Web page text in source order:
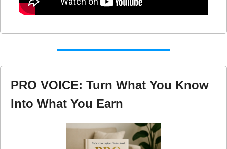
PRO VOICE: Turn What You Know
Into What You Earn